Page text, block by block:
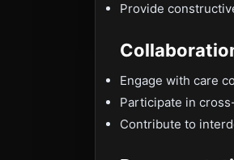
Provide
Engage with care
Participate in
Contribute to